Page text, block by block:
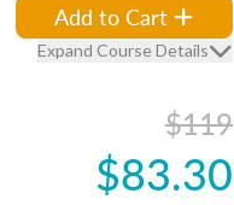
Add to Cart
Expand Course Details
$119
$83.30